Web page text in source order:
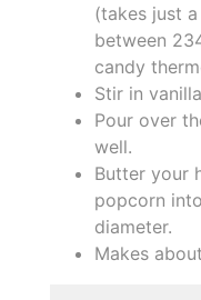
(takes just
between
candy
Stir in
Pour over
well.
Butter your
popcorn
diameter.
Makes